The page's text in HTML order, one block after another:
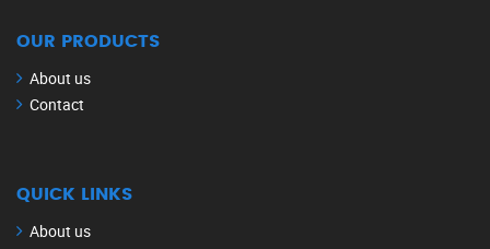
OUR PRODUCTS
About us
Contact
QUICK LINKS
About us